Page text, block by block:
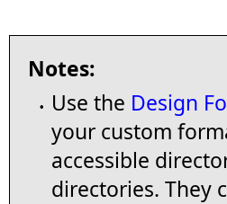
Notes:
• Use the Design
your custom
accessible
directories. They